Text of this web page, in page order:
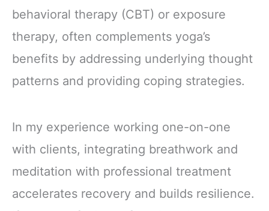
behavioral therapy (CBT) or exposure
therapy, often complements yoga’s
benefits by addressing underlying thought
patterns and providing coping strategies.
In my experience working one-on-one
with clients, integrating breathwork and
meditation with professional treatment
accelerates recovery and builds resilience.